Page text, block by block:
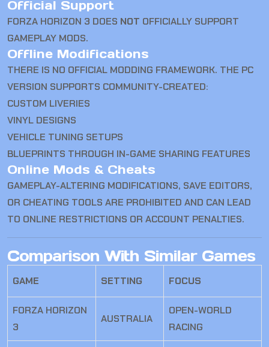
Official Support
FORZA HORIZON 3 DOES NOT OFFICIALLY SUPPORT
GAMEPLAY MODS.
Offline Modifications
THERE IS NO OFFICIAL MODDING FRAMEWORK. THE PC
VERSION SUPPORTS COMMUNITY-CREATED:
CUSTOM LIVERIES
VINYL DESIGNS
VEHICLE TUNING SETUPS
BLUEPRINTS THROUGH IN-GAME SHARING FEATURES
Online Mods & Cheats
GAMEPLAY-ALTERING MODIFICATIONS, SAVE EDITORS,
OR CHEATING TOOLS ARE PROHIBITED AND CAN LEAD
TO ONLINE RESTRICTIONS OR ACCOUNT PENALTIES.
Comparison With Similar Games
GAME SETTING FOCUS
FORZA HORIZON
3
AUSTRALIA
OPEN-WORLD
RACING